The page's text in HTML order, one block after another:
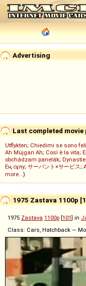
Advertising
Last completed movie
Utflykten; Chiedimi se sono
Ah Müjgan Ah; Così è la vita;
obchádzam panelák;
Ең сұлу; サーバント×サービス;
more...)
1975 Zastava 1100p
1975 Zastava 1100p [101] in
Class: Cars, Hatchback —